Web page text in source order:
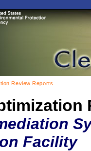
Review Reports
Facility